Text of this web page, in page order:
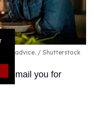
advice.
Shutterstock
email you for
male. I am 28